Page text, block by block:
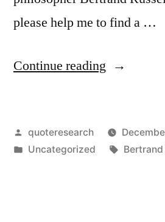
please help me to find a …
Continue reading “Quote
of
the
Posted
by
quoteresearch
Posted
Uncategorized Tags:
Bertrand